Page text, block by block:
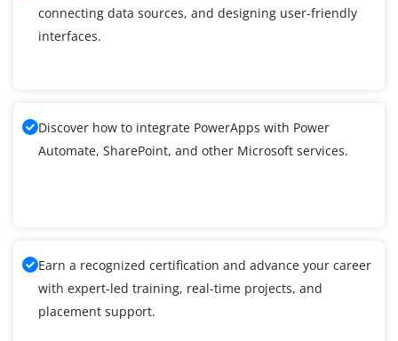
connecting data sources, and designing user-friendly
interfaces.
Discover how to integrate PowerApps with Power
Automate, SharePoint, and other Microsoft services.
Earn a recognized certification and advance your career
with expert-led training, real-time projects, and
placement support.